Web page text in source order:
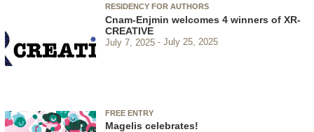
RESIDENCY FOR AUTHORS
Cnam-Enjmin welcomes 4 winners of XR-
CREATIVE
July 7, 2025 July 25, 2025
FREE ENTRY
Magelis celebrates!